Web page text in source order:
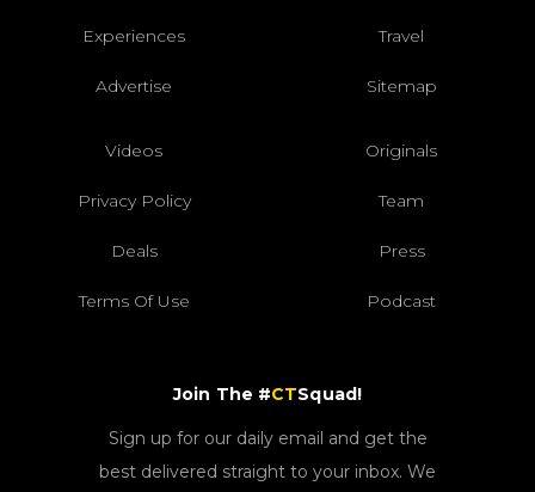
Experiences Travel
Advertise Sitemap
Videos Originals
Privacy Policy Team
Deals Press
Terms Of Use Podcast
Join The #CTSquad!
Sign up for our daily email and get the
best delivered straight to your inbox. We